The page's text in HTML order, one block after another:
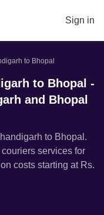
Sign in
to Bhopal
to Bhopal -
and Bhopal
to Bhopal.
services for
costs starting at Rs.